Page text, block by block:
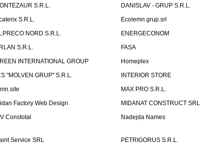
S.R.L.
DANISLAV - GRUP S.R.L.
S.R.L.
Ecolemn grup.srl
NORD S.R.L.
ENERGECONOM
S.R.L.
FASA
INTERNATIONAL GROUP
Homeplex
"MOLVEN GRUP" S.R.L.
INTERIOR STORE
MAX PRO S.R.L.
Factory Web Design
MIDANAT CONSTRUCT SRL
Constotal
Nadejda Names
Service SRL
PETRIGORUS S.R.L.